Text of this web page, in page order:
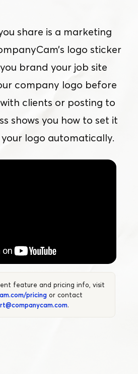
share is a marketing
logo sticker
brand your job site
company logo before
clients or posting to
shows you how to set it
logo automatically.
feature and pricing info, visit
pricing or contact
.